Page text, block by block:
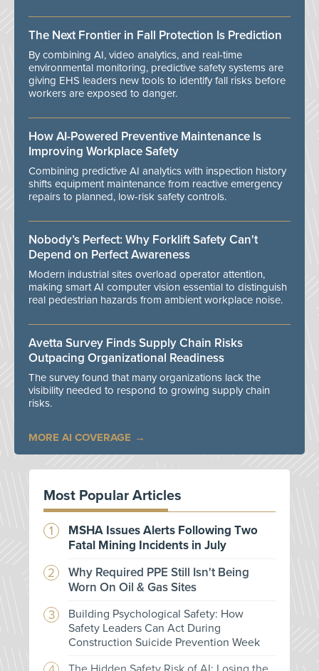
The Next Frontier in Fall Protection Is Prediction
By combining AI, video analytics, and real-time
environmental monitoring, predictive safety systems are
giving EHS leaders new tools to identify fall risks before
workers are exposed to danger.
How AI-Powered Preventive Maintenance Is
Improving Workplace Safety
Combining predictive AI analytics with inspection history
shifts equipment maintenance from reactive emergency
repairs to planned, low-risk safety controls.
Nobody’s Perfect: Why Forklift Safety Can't
Depend on Perfect Awareness
Modern industrial sites overload operator attention,
making smart AI computer vision essential to distinguish
real pedestrian hazards from ambient workplace noise.
Avetta Survey Finds Supply Chain Risks
Outpacing Organizational Readiness
The survey found that many organizations lack the
visibility needed to respond to growing supply chain
risks.
MORE AI COVERAGE
Most Popular Articles
MSHA Issues Alerts Following Two
Fatal Mining Incidents in July
Why Required PPE Still Isn't Being
Worn On Oil & Gas Sites
Building Psychological Safety: How
Safety Leaders Can Act During
Construction Suicide Prevention Week